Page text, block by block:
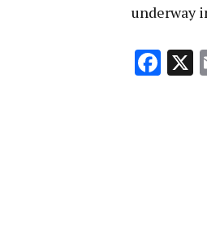
underway